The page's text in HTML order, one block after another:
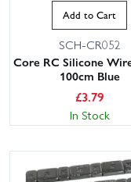
Add to Cart
SCH-CR052
Core RC Silicone
100cm Blue
£3.79
In Stock